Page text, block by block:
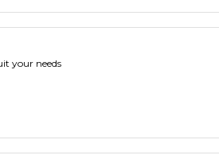
your needs